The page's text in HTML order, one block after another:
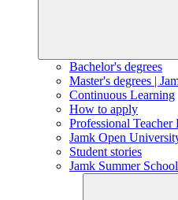
Bachelor's degrees
Master's degrees |
Continuous Learning
How to apply
Professional Teacher
Jamk Open
Student stories
Jamk Summer School